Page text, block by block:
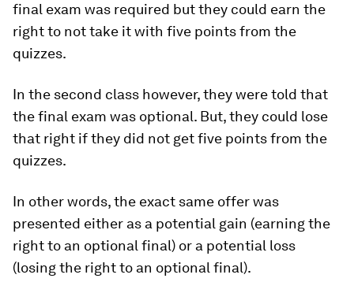
final exam was required but they could earn the
right to not take it with five points from the
quizzes.
In the second class however, they were told that
the final exam was optional. But, they could lose
that right if they did not get five points from the
quizzes.
In other words, the exact same offer was
presented either as a potential gain (earning the
right to an optional final) or a potential loss
(losing the right to an optional final).